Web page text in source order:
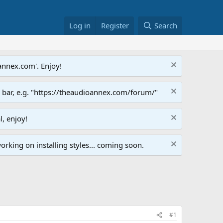
Log in Register Search
Enjoy!
bar, e.g. "https://theaudioannex.com/forum/"
enjoy!
on installing styles... coming soon.
#1